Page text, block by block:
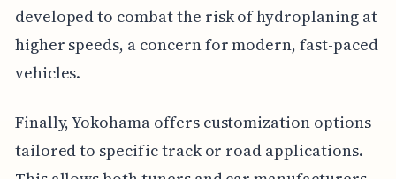
developed to combat the risk of hydroplaning at
higher speeds, a concern for modern, fast-paced
vehicles.
Finally, Yokohama offers customization options
tailored to specific track or road applications.